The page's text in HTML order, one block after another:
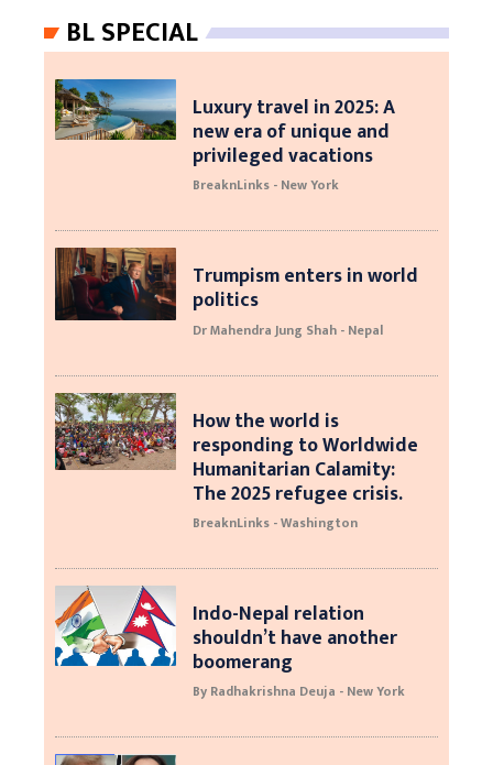
BL SPECIAL
Luxury travel in 2025: A
new era of unique and
privileged vacations
BreaknLinks - New York
Trumpism enters in world
politics
Dr Mahendra Jung Shah - Nepal
How the world is
responding to Worldwide
Humanitarian Calamity:
The 2025 refugee crisis.
BreaknLinks - Washington
Indo-Nepal relation
shouldn’t have another
boomerang
By Radhakrishna Deuja - New York